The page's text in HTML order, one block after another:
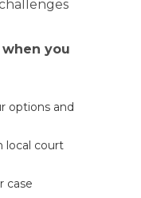
when you
options and
local court
case